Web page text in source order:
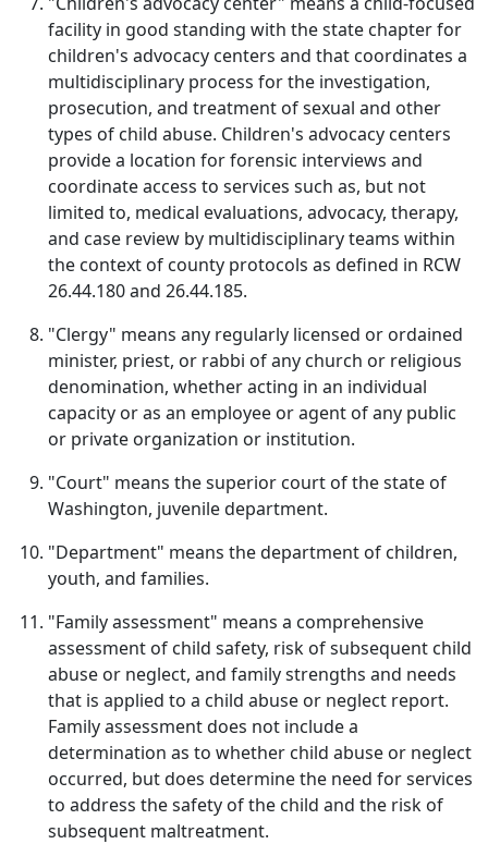
facility in good standing with the state chapter for
children's advocacy centers and that coordinates a
multidisciplinary process for the investigation,
prosecution, and treatment of sexual and other
types of child abuse. Children's advocacy centers
provide a location for forensic interviews and
coordinate access to services such as, but not
limited to, medical evaluations, advocacy, therapy,
and case review by multidisciplinary teams within
the context of county protocols as defined in RCW
26.44.180 and 26.44.185.
"Clergy" means any regularly licensed or ordained
minister, priest, or rabbi of any church or religious
denomination, whether acting in an individual
capacity or as an employee or agent of any public
or private organization or institution.
"Court" means the superior court of the state of
Washington, juvenile department.
"Department" means the department of children,
youth, and families.
"Family assessment" means a comprehensive
assessment of child safety, risk of subsequent child
abuse or neglect, and family strengths and needs
that is applied to a child abuse or neglect report.
Family assessment does not include a
determination as to whether child abuse or neglect
occurred, but does determine the need for services
to address the safety of the child and the risk of
subsequent maltreatment.